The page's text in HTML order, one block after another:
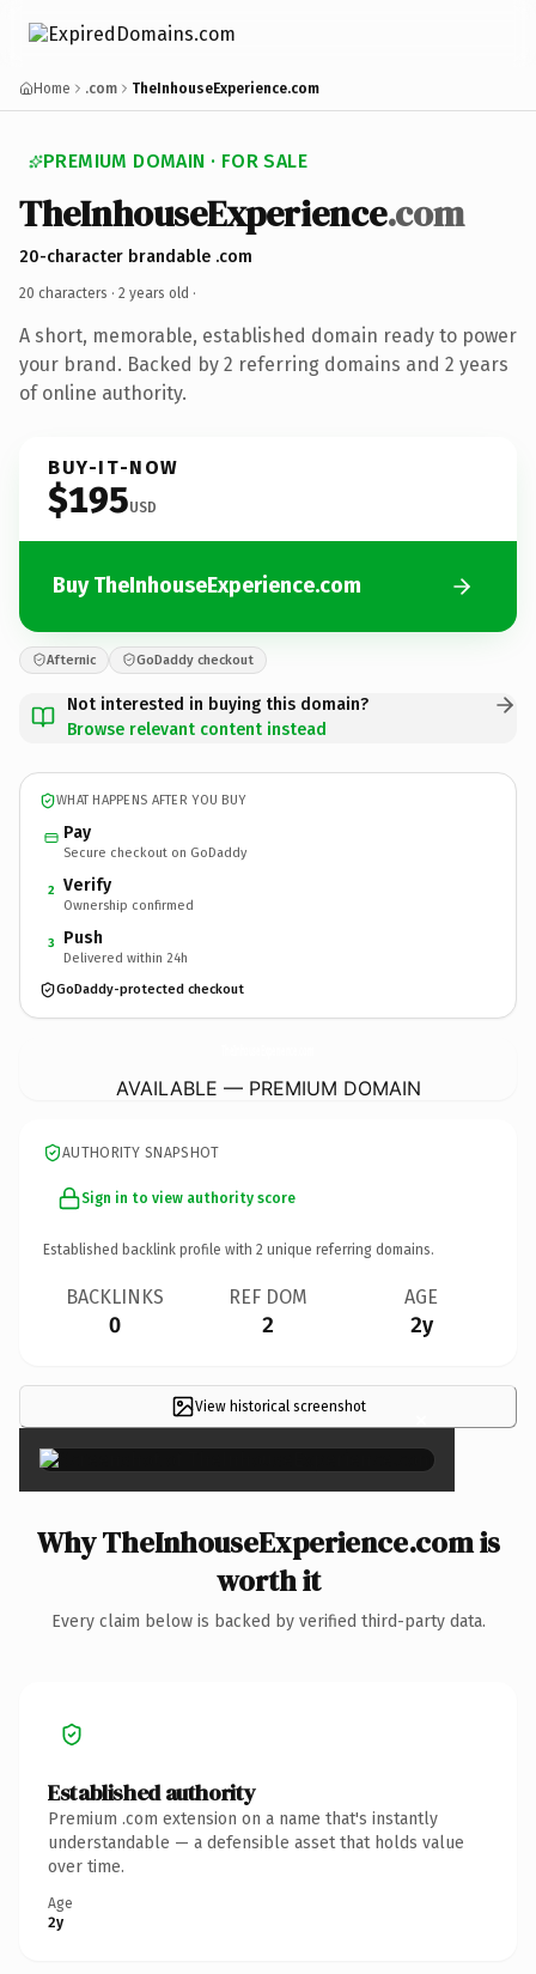
Home .com TheInhouseExperience.com
PREMIUM DOMAIN · FOR SALE
TheInhouseExperience.com
20-character brandable .com
20 characters · 2 years old ·
A short, memorable, established domain ready to power
your brand. Backed by 2 referring domains and 2 years
of online authority.
BUY-IT-NOW
$195USD
Buy TheInhouseExperience.com
Afternic GoDaddy checkout
Not interested in buying this domain?
Browse relevant content instead
WHAT HAPPENS AFTER YOU BUY
Pay
Secure checkout on GoDaddy
2 Verify
Ownership confirmed
3 Push
Delivered within 24h
GoDaddy-protected checkout
AVAILABLE — PREMIUM DOMAIN
AUTHORITY SNAPSHOT
Sign in to view authority score
Established backlink profile with 2 unique referring domains.
BACKLINKS
0
REF DOM
2
AGE
2y
View historical screenshot ×
Why TheInhouseExperience.com is
worth it
Every claim below is backed by verified third-party data.
Established authority
Premium .com extension on a name that's instantly
understandable — a defensible asset that holds value
over time.
Age
2y